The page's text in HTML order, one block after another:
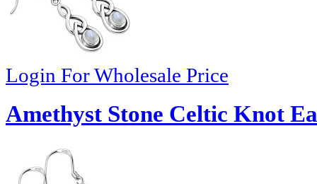
Login For Wholesale Price
Amethyst Stone Celtic Knot